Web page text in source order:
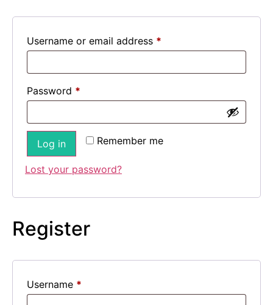
Username or email address *
Password *
Remember me
Log in
Lost your password?
Register
Username *